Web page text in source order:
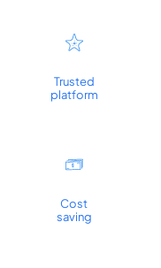
Trusted
platform
Cost
saving